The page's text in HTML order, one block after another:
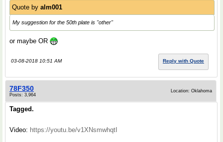
Quote by alm001
My suggestion for the 50th plate is "other"
or maybe OR
03-08-2018 10:51 AM Reply with Quote
78F350
Posts: 3,964
Location: Oklahoma
Tagged.
Video: https://youtu.be/v1XNsmwhqtI